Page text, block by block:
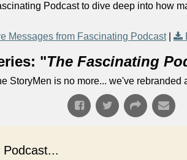
Podcast to dive deep into how
Messages from Fascinating Podcast|
"The Fascinating
StoryMen is no more... we've rebranded